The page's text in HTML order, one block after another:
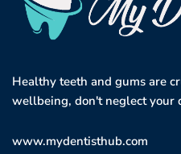
Healthy teeth and gums are
wellbeing, don't neglect your
www.mydentisthub.com